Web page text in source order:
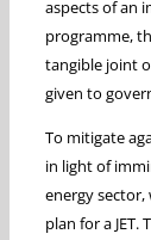
aspects of an
programme,
tangible joint
given to
To mitigate
in light of
energy sector,
plan for a